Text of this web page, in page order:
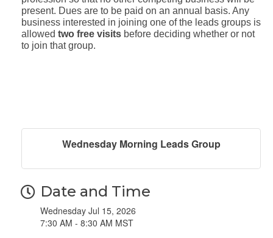
present. Dues are to be paid on an annual basis. Any
business interested in joining one of the leads groups is
allowed two free visits before deciding whether or not
to join that group.
Wednesday Morning Leads Group
Date and Time
Wednesday Jul 15, 2026
7:30 AM - 8:30 AM MST